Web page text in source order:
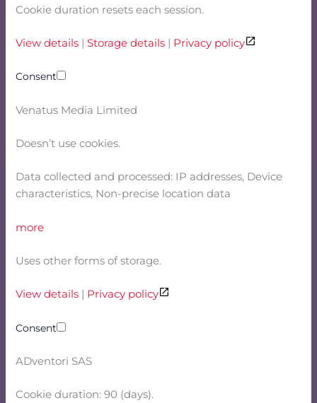
Cookie duration resets each session.
View details |Storage details | Privacy policy
Consent
Venatus Media Limited
Doesn’t use cookies.
Data collected and processed: IP addresses, Device
characteristics, Non-precise location data
more
Uses other forms of storage.
View details | Privacy policy
Consent
ADventori SAS
Cookie duration: 90 (days).